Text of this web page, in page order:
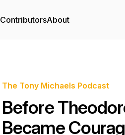
ContributorsAbout
The Tony Michaels Podcast
Before
Became